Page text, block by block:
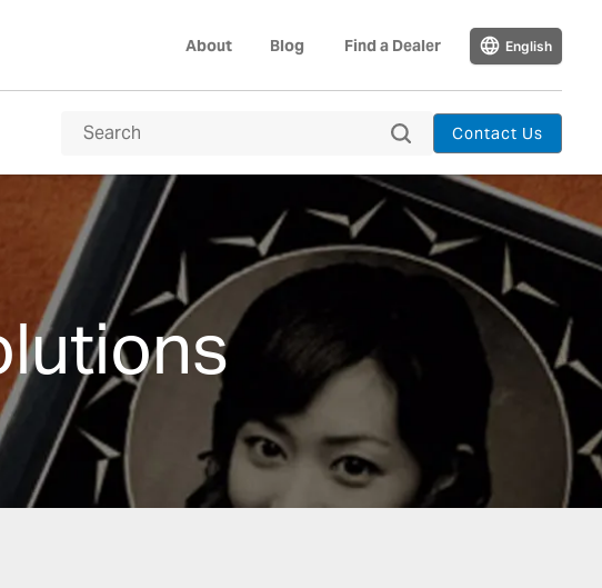
About Blog Find a Dealer English
Contact Us